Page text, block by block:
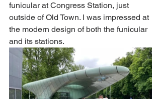
funicular at Congress Station, just
outside of Old Town. I was impressed at
the modern design of both the funicular
and its stations.